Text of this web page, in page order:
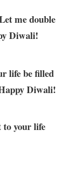
me double
Diwali!
life be filled
Diwali!
to your life